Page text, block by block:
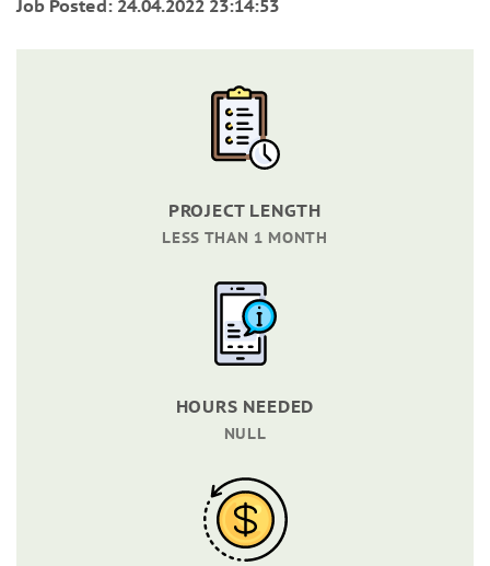
Job Posted: 24.04.2022 23:14:53
PROJECT LENGTH
LESS THAN 1 MONTH
HOURS NEEDED
NULL